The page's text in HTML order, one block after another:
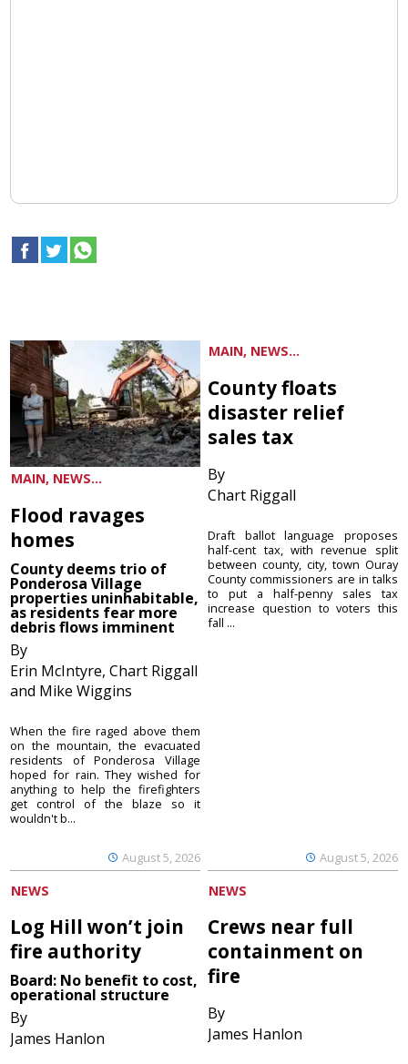
MAIN, NEWS...
Flood ravages
homes
County deems trio of
Ponderosa Village
properties uninhabitable,
as residents fear more
debris flows imminent
By
Erin McIntyre, Chart Riggall
and Mike Wiggins
August 5, 2026
When the fire raged above them
on the mountain, the evacuated
residents of Ponderosa Village
hoped for rain. They wished for
anything to help the firefighters
get control of the blaze so it
wouldn't b...
MAIN, NEWS...
County floats
disaster relief
sales tax
By
Chart Riggall
August 5, 2026
Draft ballot language proposes
half-cent tax, with revenue split
between county, city, town Ouray
County commissioners are in talks
to put a half-penny sales tax
increase question to voters this
fall ...
NEWS
Log Hill won’t join
fire authority
Board: No benefit to cost,
operational structure
By
James Hanlon
NEWS
Crews near full
containment on
fire
By
James Hanlon